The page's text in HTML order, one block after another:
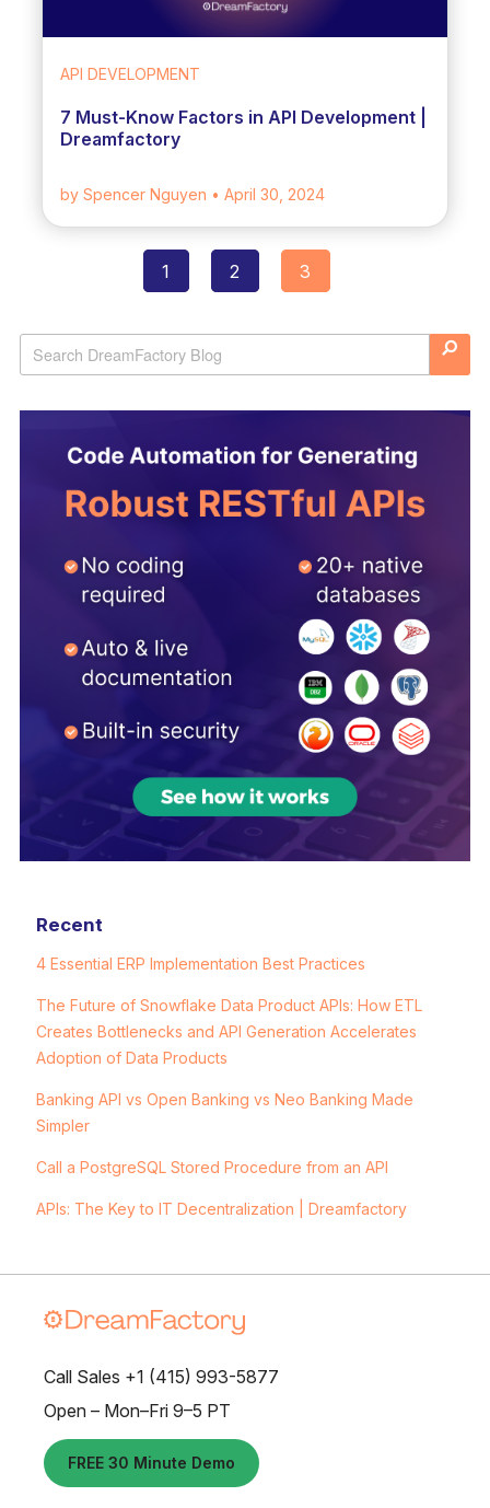
API DEVELOPMENT
7 Must-Know Factors in API Development |
Dreamfactory
by Spencer Nguyen • April 30, 2024
navigation
1 2 3
Recent
4 Essential ERP Implementation Best Practices
The Future of Snowflake Data Product APIs: How ETL
Creates Bottlenecks and API Generation Accelerates
Adoption of Data Products
Banking API vs Open Banking vs Neo Banking Made
Simpler
Call a PostgreSQL Stored Procedure from an API
APIs: The Key to IT Decentralization | Dreamfactory
Call Sales +1 (415) 993-5877
Open – Mon–Fri 9–5 PT
FREE 30 Minute Demo